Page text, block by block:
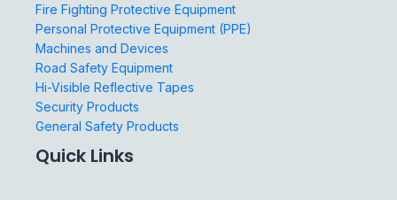
Fire Fighting Protective Equipment
Personal Protective Equipment (PPE)
Machines and Devices
Road Safety Equipment
Hi-Visible Reflective Tapes
Security Products
General Safety Products
Quick Links